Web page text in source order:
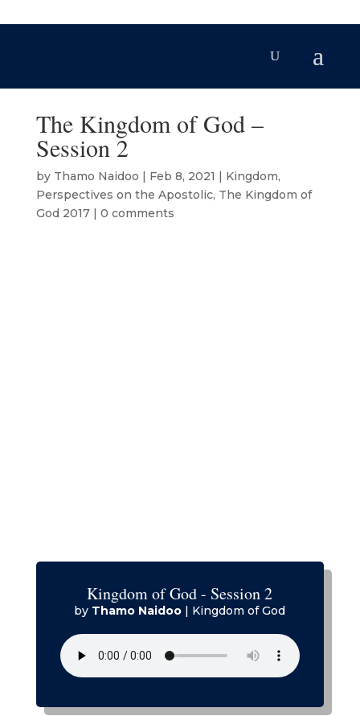
The Kingdom of God –
Session 2
by Thamo Naidoo | Feb 8, 2021 | Kingdom,
Perspectives on the Apostolic, The Kingdom of
God 2017| 0 comments
Kingdom of God - Session 2
by Thamo Naidoo Kingdom of God